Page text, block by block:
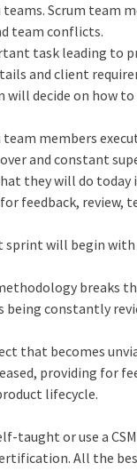
Scrum team
team conflicts.
task leading
and client
will decide on how
members
and constant
they will do
feedback, review,
sprint will begin
breaks
being constantly
that becomes
providing for
lifecycle.
taught or use a
All the